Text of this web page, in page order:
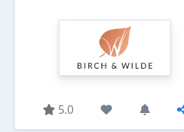
5.0